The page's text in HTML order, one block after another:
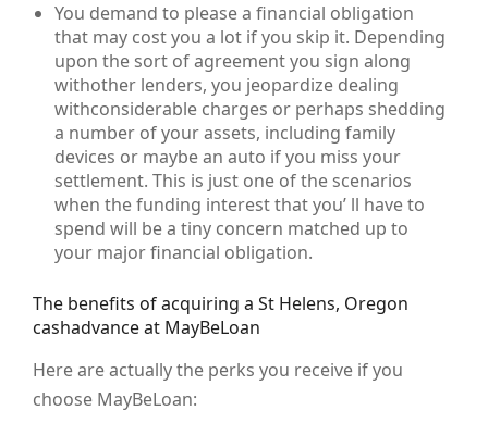
You demand to please a financial obligation
that may cost you a lot if you skip it. Depending
upon the sort of agreement you sign along
withother lenders, you jeopardize dealing
withconsiderable charges or perhaps shedding
a number of your assets, including family
devices or maybe an auto if you miss your
settlement. This is just one of the scenarios
when the funding interest that you’ ll have to
spend will be a tiny concern matched up to
your major financial obligation.
The benefits of acquiring a St Helens, Oregon
cashadvance at MayBeLoan
Here are actually the perks you receive if you
choose MayBeLoan: